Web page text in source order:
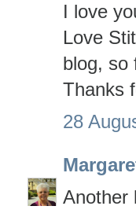
I love
Love
blog, so
Thanks
28
Another